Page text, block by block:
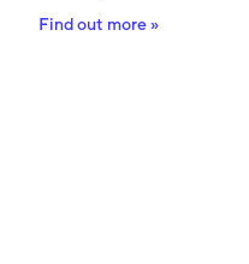
Find out more »